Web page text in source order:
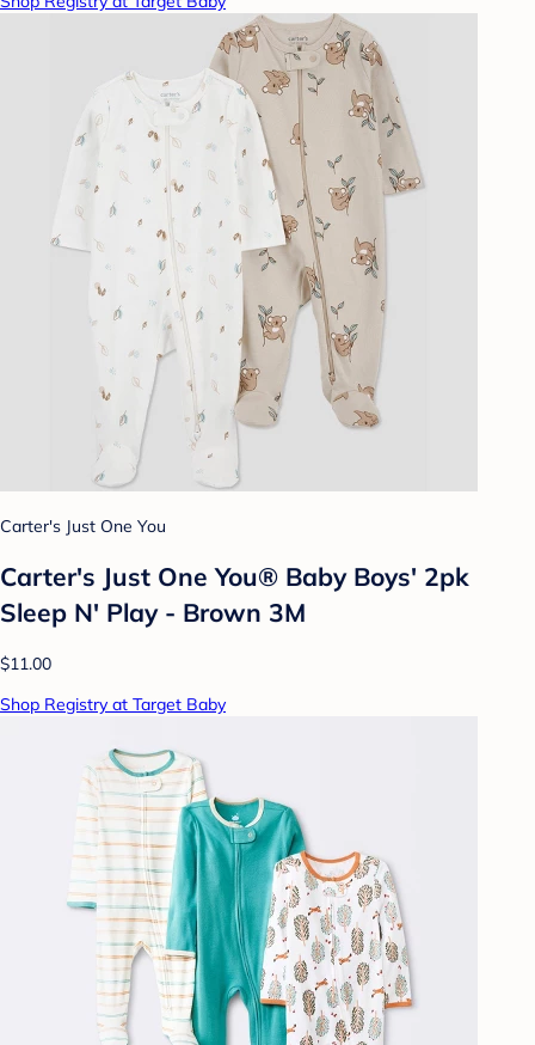
Carter's Just One You
Carter's Just One You® Baby Boys' 2pk
Sleep N' Play - Brown 3M
$11.00
Shop Registry at Target Baby